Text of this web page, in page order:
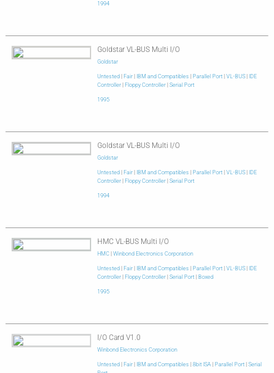
1994
Goldstar VL-BUS Multi I/O
Goldstar
Untested| Fair| IBM and Compatibles Parallel Port| VL-BUS|
IDE
Controller| Floppy Controller| Serial Port
1995
Goldstar VL-BUS Multi I/O
Goldstar
Untested| Fair| IBM and Compatibles Parallel Port| VL-BUS|
IDE
Controller| Floppy Controller| Serial Port
1994
HMC VL-BUS Multi I/O
HMC| Winbond Electronics Corporation
Untested| Fair| IBM and Compatibles Parallel Port| VL-BUS|
IDE
Controller| Floppy Controller| Serial Port| Boxed
1995
I/O Card V1.0
Winbond Electronics Corporation
Untested| Fair| IBM and Compatibles 8bit ISA| Parallel Port| Serial